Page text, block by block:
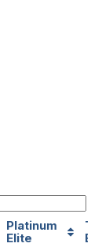
Platinum
Elite